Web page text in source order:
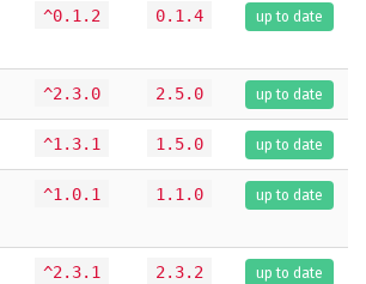
^0.1.2 0.1.4 up to date
^2.3.0 2.5.0 up to date
^1.3.1 1.5.0 up to date
^1.0.1 1.1.0 up to date
^2.3.1 2.3.2 up to date